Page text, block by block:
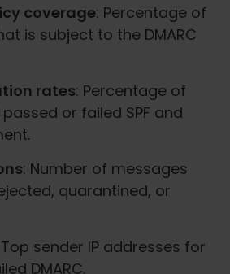
coverage: Percentage of
is subject to the DMARC
rates: Percentage of
or failed SPF and
: Number of messages
quarantined, or
sender IP addresses for
DMARC.